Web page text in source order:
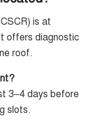
is at
offers diagnostic
roof.
3–4 days before
slots.